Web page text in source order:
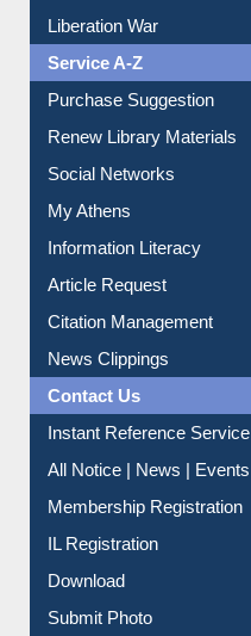
Liberation War
Service A-Z
Purchase Suggestion
Renew Library Materials
Social Networks
My Athens
Information Literacy
Article Request
Citation Management
News Clippings
Contact Us
Instant Reference Service
All Notice | News | Events
Membership Registration
IL Registration
Download
Submit Photo